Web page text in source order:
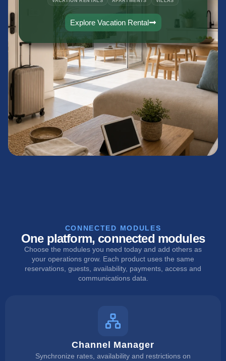
Explore Vacation Rental
CONNECTED MODULES
One platform, connected modules
Choose the modules you need today and add others as
your operations grow. Each product uses the same
reservations, guests, availability, payments, access and
communications data.
Channel Manager
Synchronize rates, availability and restrictions on